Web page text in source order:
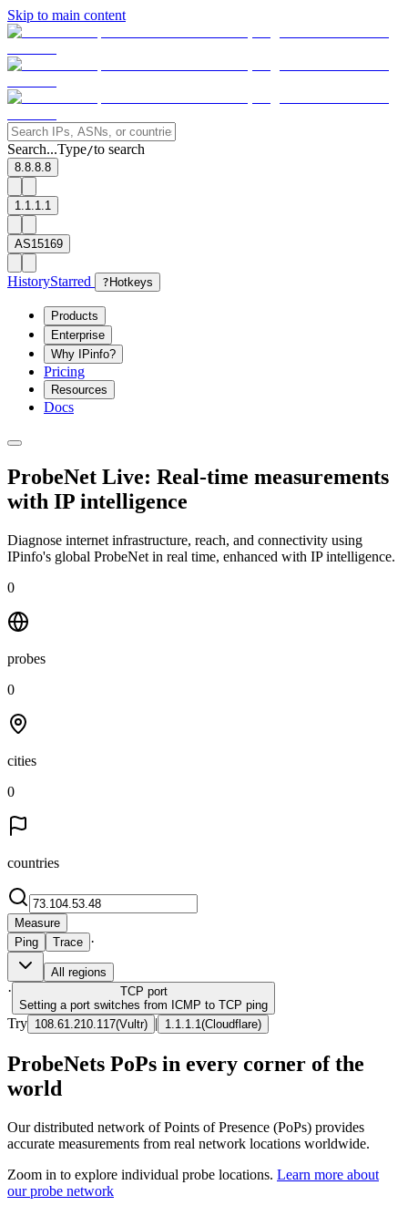
Skip to main content
Search...Type/to search
8.8.8.8
1.1.1.1
AS15169
HistoryStarred ? Hotkeys
Products
Enterprise
Why IPinfo?
Pricing
Resources
Docs
ProbeNet Live: Real-time measurements
with IP intelligence
Diagnose internet infrastructure, reach, and connectivity using
IPinfo's global ProbeNet in real time, enhanced with IP intelligence.
0
probes
0
cities
0
countries
Measure
Ping
Trace ·
All regions
· TCP port
Setting a port switches from ICMP to TCP ping
Try 108.61.210.117(Vultr) | 1.1.1.1 (Cloudflare)
ProbeNets PoPs in every corner of the
world
Our distributed network of Points of Presence (PoPs) provides
accurate measurements from real network locations worldwide.
Zoom in to explore individual probe locations. Learn more about
our probe network